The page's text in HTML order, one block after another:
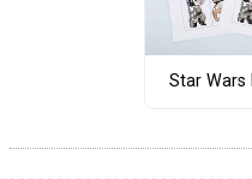
Star Wars